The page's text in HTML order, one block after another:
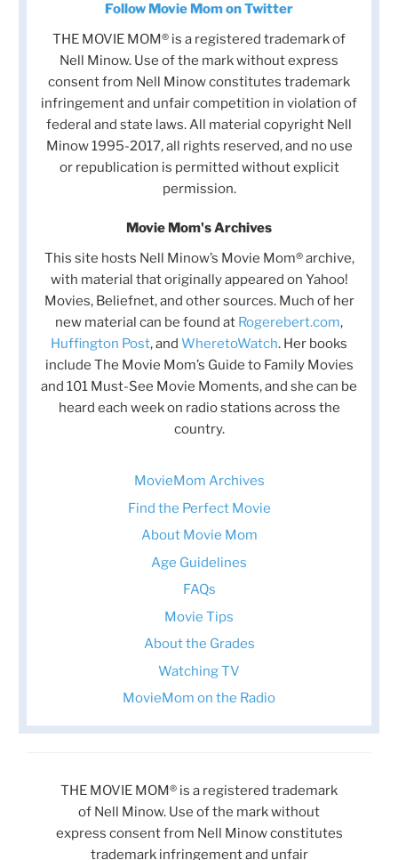
Follow Movie Mom on Twitter
THE MOVIE MOM® is a registered trademark of
Nell Minow. Use of the mark without express
consent from Nell Minow constitutes trademark
infringement and unfair competition in violation of
federal and state laws. All material copyright Nell
Minow 1995-2017, all rights reserved, and no use
or republication is permitted without explicit
permission.
Movie Mom's Archives
This site hosts Nell Minow’s Movie Mom® archive,
with material that originally appeared on Yahoo!
Movies, Beliefnet, and other sources. Much of her
new material can be found at Rogerebert.com,
Huffington Post, and WheretoWatch. Her books
include The Movie Mom’s Guide to Family Movies
and 101 Must-See Movie Moments, and she can be
heard each week on radio stations across the
country.
MovieMom Archives
Find the Perfect Movie
About Movie Mom
Age Guidelines
FAQs
Movie Tips
About the Grades
Watching TV
MovieMom on the Radio
THE MOVIE MOM® is a registered trademark
of Nell Minow. Use of the mark without
express consent from Nell Minow constitutes
trademark infringement and unfair